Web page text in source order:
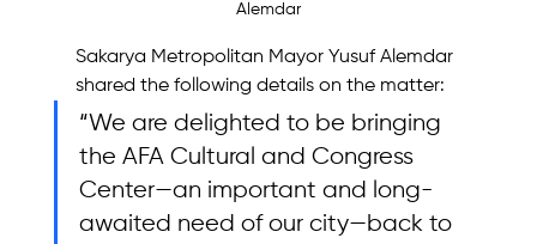
Alemdar
Sakarya Metropolitan Mayor Yusuf Alemdar
shared the following details on the matter:
“We are delighted to be bringing
the AFA Cultural and Congress
Center—an important and long-
awaited need of our city—back to